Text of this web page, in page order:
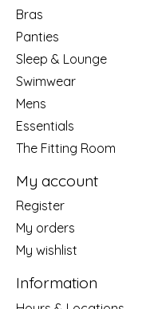
Bras
Panties
Sleep & Lounge
Swimwear
Mens
Essentials
The Fitting Room
My account
Register
My orders
My wishlist
Information